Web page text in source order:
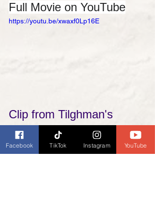
Full Movie on YouTube
https://youtu.be/xwaxf0Lp16E
Clip from Tilghman's
movie,
Passing of the
Oklahoma Outlaws (1915)
Facebook TikTok Instagram YouTube